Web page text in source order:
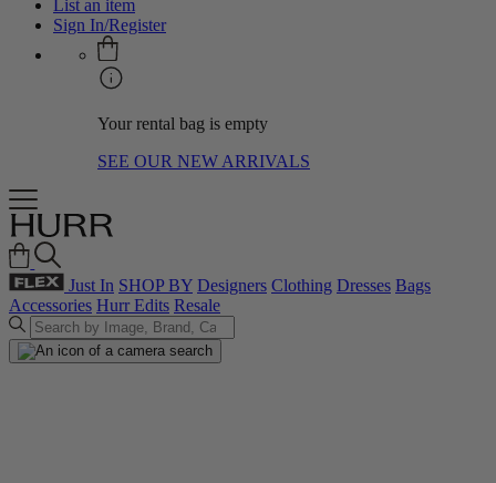
List an item
Sign In/Register
Your rental bag is empty
SEE OUR NEW ARRIVALS
Just In SHOP BY Designers Clothing Dresses Bags
Accessories Hurr Edits Resale